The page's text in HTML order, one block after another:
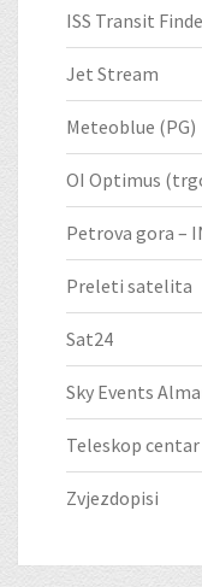
ISS Transit
Jet Stream
Meteoblue (PG)
OI Optimus
Petrova gora –
Preleti satelita
Sat24
Sky Events
Teleskop
Zvjezdopisi